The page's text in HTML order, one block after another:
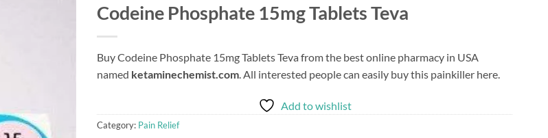
Codeine Phosphate 15mg Tablets Teva
Buy Codeine Phosphate 15mg Tablets Teva from the best online pharmacy in USA
named ketaminechemist.com . All interested people can easily buy this painkiller here.
Add to wishlist
Category: Pain Relief